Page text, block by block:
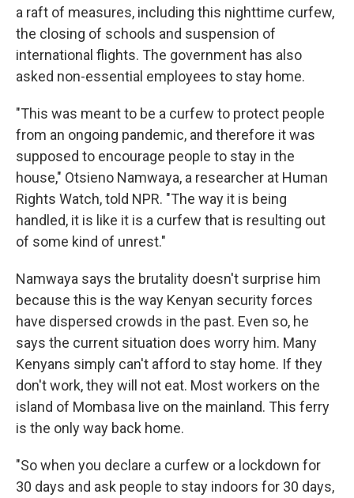
a raft of measures, including this nighttime curfew,
the closing of schools and suspension of
international flights. The government has also
asked non-essential employees to stay home.
"This was meant to be a curfew to protect people
from an ongoing pandemic, and therefore it was
supposed to encourage people to stay in the
house," Otsieno Namwaya, a researcher at Human
Rights Watch, told NPR. "The way it is being
handled, it is like it is a curfew that is resulting out
of some kind of unrest."
Namwaya says the brutality doesn't surprise him
because this is the way Kenyan security forces
have dispersed crowds in the past. Even so, he
says the current situation does worry him. Many
Kenyans simply can't afford to stay home. If they
don't work, they will not eat. Most workers on the
island of Mombasa live on the mainland. This ferry
is the only way back home.
"So when you declare a curfew or a lockdown for
30 days and ask people to stay indoors for 30 days,